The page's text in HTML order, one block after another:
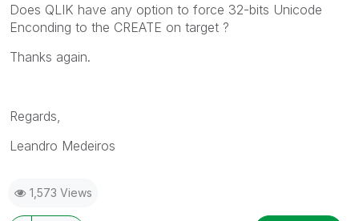
Does QLIK have any option to force 32-bits Unicode
Enconding to the CREATE on target ?
Thanks again.
Regards,
Leandro Medeiros
1,573 Views